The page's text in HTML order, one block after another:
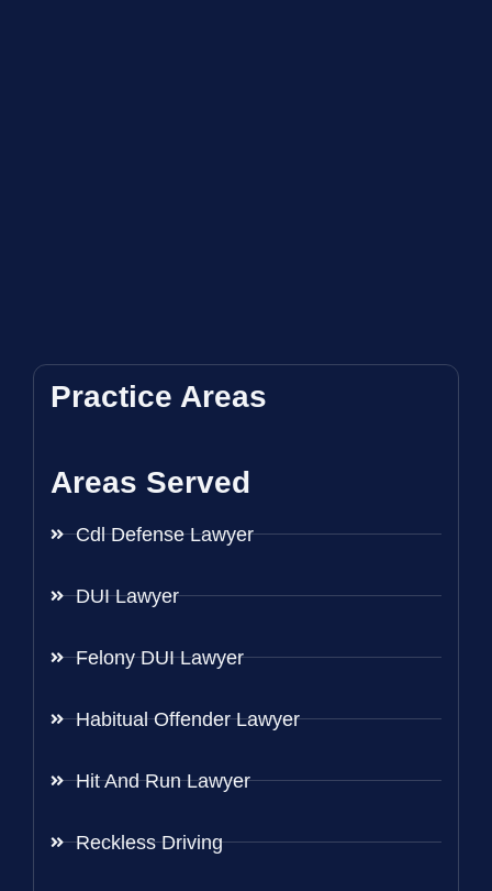
Practice Areas
Areas Served
Cdl Defense Lawyer
DUI Lawyer
Felony DUI Lawyer
Habitual Offender Lawyer
Hit And Run Lawyer
Reckless Driving